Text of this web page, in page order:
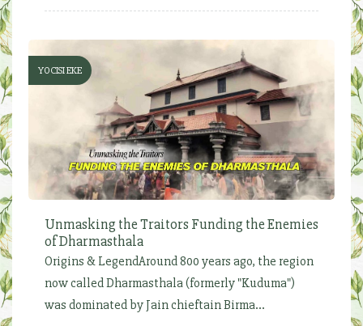
YOCISI EKE
Unmasking the Traitors Funding the Enemies
of Dharmasthala
Origins & LegendAround 800 years ago, the region
now called Dharmasthala (formerly "Kuduma")
was dominated by Jain chieftain Birma...